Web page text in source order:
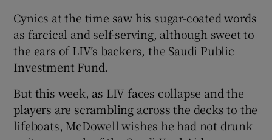
Cynics at the time saw his sugar-coated words
as farcical and self-serving, although sweet to
the ears of LIV’s backers, the Saudi Public
Investment Fund.
But this week, as LIV faces collapse and the
players are scrambling across the decks to the
lifeboats, McDowell wishes he had not drunk